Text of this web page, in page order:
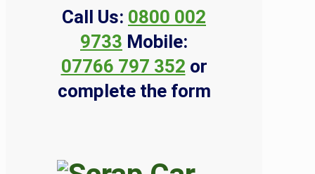
Call Us: 0800 002
9733 Mobile:
07766 797 352 or
complete the form